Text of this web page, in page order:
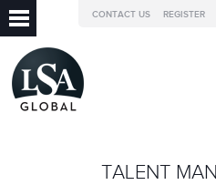
REGISTER
CONTACT US
TALENT